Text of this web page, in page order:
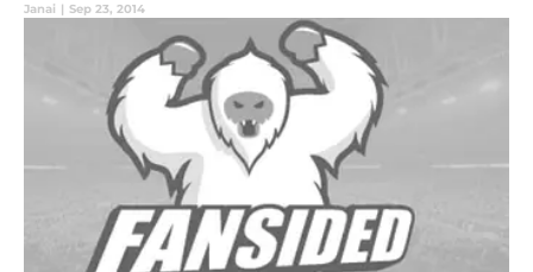
Janai | Sep 23, 2014